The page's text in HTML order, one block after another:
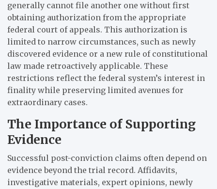
generally cannot file another one without first
obtaining authorization from the appropriate
federal court of appeals. This authorization is
limited to narrow circumstances, such as newly
discovered evidence or a new rule of constitutional
law made retroactively applicable. These
restrictions reflect the federal system’s interest in
finality while preserving limited avenues for
extraordinary cases.
The Importance of Supporting
Evidence
Successful post-conviction claims often depend on
evidence beyond the trial record. Affidavits,
investigative materials, expert opinions, newly